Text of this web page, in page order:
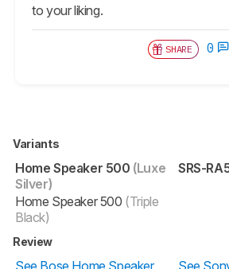
to your liking.
SHARE 0
Variants
Home Speaker 500 (Luxe
Silver)
Home Speaker 500 (Triple
Black)
SRS-
Review
See Bose Home Speaker
See